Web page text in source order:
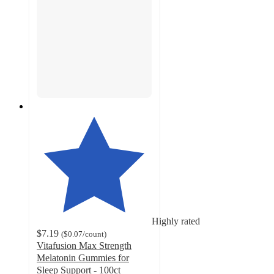
Highly rated
$7.19 ($0.07/count)
Vitafusion Max Strength
Melatonin Gummies for
Sleep Support - 100ct